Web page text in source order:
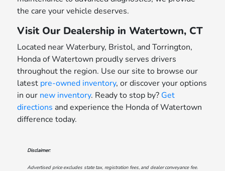
the care your vehicle deserves.
Visit Our Dealership in Watertown, CT
Located near Waterbury, Bristol, and Torrington,
Honda of Watertown proudly serves drivers
throughout the region. Use our site to browse our
latest pre-owned inventory, or discover your options
in our new inventory. Ready to stop by? Get
directions and experience the Honda of Watertown
difference today.
Disclaimer:
Advertised price excludes state tax, registration fees, and dealer conveyance fee.